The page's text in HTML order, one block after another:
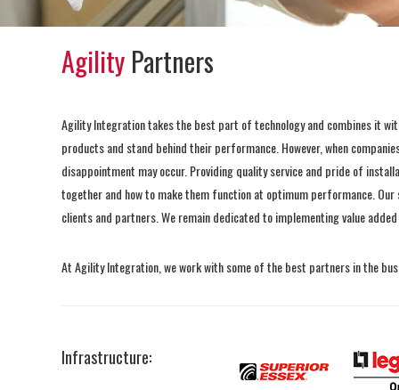
AgilityPartners
Agility Integration takes the best part of technology and combines it
products and stand behind their performance. However, when
disappointment may occur. Providing quality service and pride of
together and how to make them function at optimum performance.
clients and partners. We remain dedicated to implementing value
At Agility Integration, we work with some of the best partners in the
Infrastructure: